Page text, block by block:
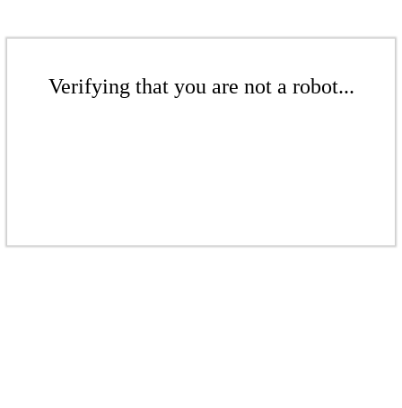
Verifying that you are not a robot...